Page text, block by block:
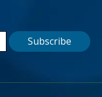
Subscribe